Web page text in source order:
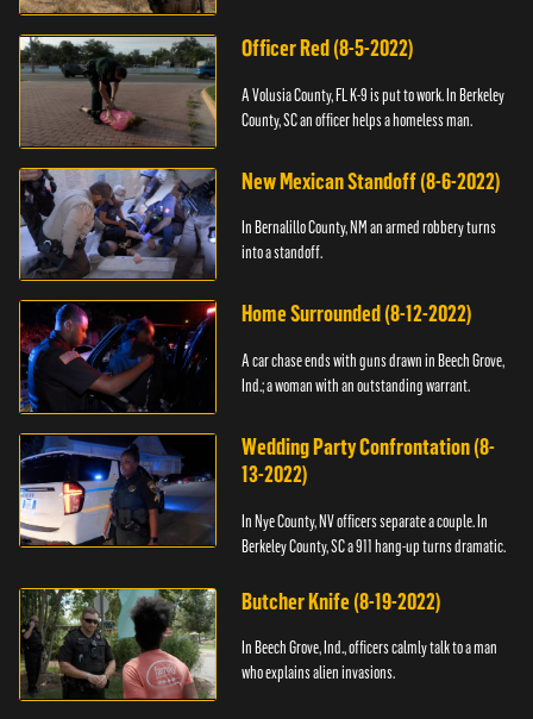
Officer Red (8-5-2022)
A Volusia County, FL K-9 is put to work. In Berkeley
County, SC an officer helps a homeless man.
New Mexican Standoff (8-6-2022)
In Bernalillo County, NM an armed robbery turns
into a standoff.
Home Surrounded (8-12-2022)
A car chase ends with guns drawn in Beech Grove,
Ind.; a woman with an outstanding warrant.
Wedding Party Confrontation (8-
13-2022)
In Nye County, NV officers separate a couple. In
Berkeley County, SC a 911 hang-up turns dramatic.
Butcher Knife (8-19-2022)
In Beech Grove, Ind., officers calmly talk to a man
who explains alien invasions.